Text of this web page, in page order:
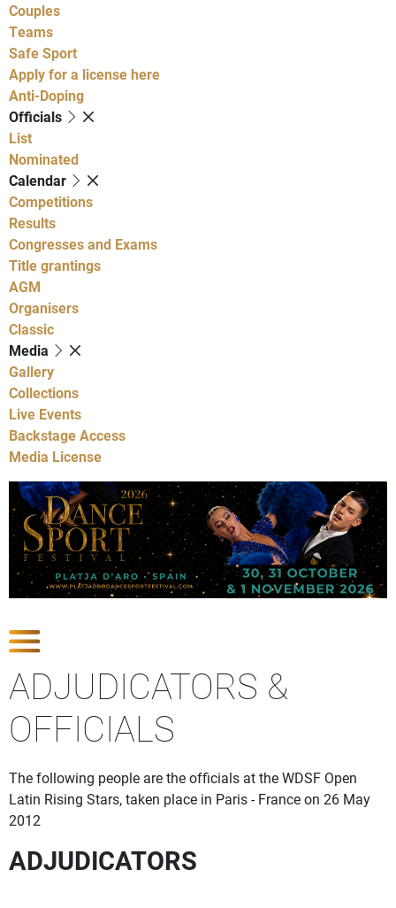
Couples
Teams
Safe Sport
Apply for a license here
Anti-Doping
Officials
List
Nominated
Calendar
Competitions
Results
Congresses and Exams
Title grantings
AGM
Organisers
Classic
Media
Gallery
Collections
Live Events
Backstage Access
Media License
ADJUDICATORS &
OFFICIALS
The following people are the officials at the WDSF Open
Latin Rising Stars, taken place in Paris - France on 26 May
2012
ADJUDICATORS